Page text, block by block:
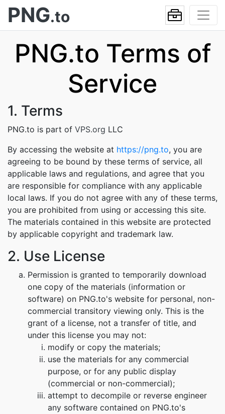
PNG.to
PNG.to Terms of
Service
1. Terms
PNG.to is part of VPS.org LLC
By accessing the website at https://png.to, you are
agreeing to be bound by these terms of service, all
applicable laws and regulations, and agree that you
are responsible for compliance with any applicable
local laws. If you do not agree with any of these terms,
you are prohibited from using or accessing this site.
The materials contained in this website are protected
by applicable copyright and trademark law.
2. Use License
Permission is granted to temporarily download
one copy of the materials (information or
software) on PNG.to's website for personal, non-
commercial transitory viewing only. This is the
grant of a license, not a transfer of title, and
under this license you may not:
modify or copy the materials;
use the materials for any commercial
purpose, or for any public display
(commercial or non-commercial);
attempt to decompile or reverse engineer
any software contained on PNG.to's